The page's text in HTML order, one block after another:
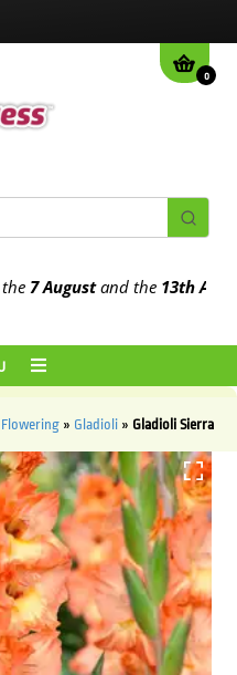
0
and the13th August
» Gladioli » Gladioli Sierra